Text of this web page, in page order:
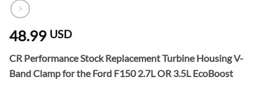
48.99 USD
CR Performance Stock Replacement Turbine Housing V-
Band Clamp for the Ford F150 2.7L OR 3.5L EcoBoost